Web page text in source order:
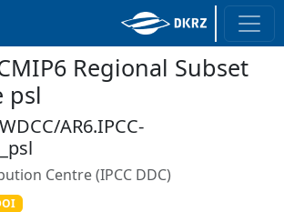
Regional Subset
psl
AR6.IPCC-
Centre (IPCC DDC)